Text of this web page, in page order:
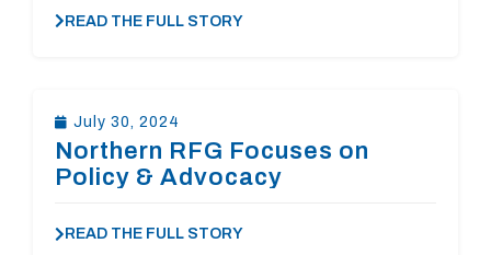
READ THE FULL STORY
July 30, 2024
Northern RFG Focuses on
Policy & Advocacy
READ THE FULL STORY